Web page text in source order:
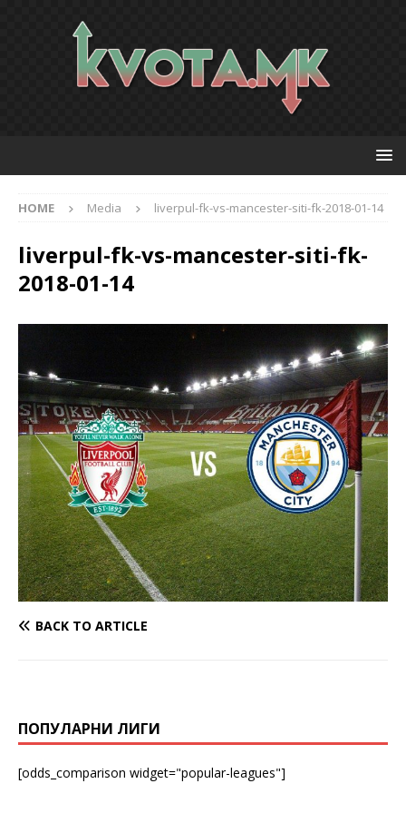
HOME Media liverpul-fk-vs-mancester-siti-fk-2018-01-14
liverpul-fk-vs-mancester-siti-fk-
2018-01-14
BACK TO ARTICLE
ПОПУЛАРНИ ЛИГИ
[odds_comparison widget="popular-leagues"]